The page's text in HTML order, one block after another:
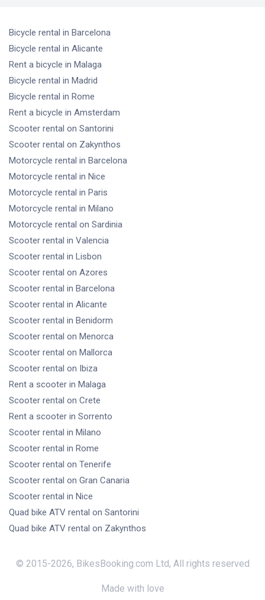
Bicycle rental in Barcelona
Bicycle rental in Alicante
Rent a bicycle in Malaga
Bicycle rental in Madrid
Bicycle rental in Rome
Rent a bicycle in Amsterdam
Scooter rental on Santorini
Scooter rental on Zakynthos
Motorcycle rental in Barcelona
Motorcycle rental in Nice
Motorcycle rental in Paris
Motorcycle rental in Milano
Motorcycle rental on Sardinia
Scooter rental in Valencia
Scooter rental in Lisbon
Scooter rental on Azores
Scooter rental in Barcelona
Scooter rental in Alicante
Scooter rental in Benidorm
Scooter rental on Menorca
Scooter rental on Mallorca
Scooter rental on Ibiza
Rent a scooter in Malaga
Scooter rental on Crete
Rent a scooter in Sorrento
Scooter rental in Milano
Scooter rental in Rome
Scooter rental on Tenerife
Scooter rental on Gran Canaria
Scooter rental in Nice
Quad bike ATV rental on Santorini
Quad bike ATV rental on Zakynthos
© 2015-2026, BikesBooking.com Ltd, All rights reserved
Made with love